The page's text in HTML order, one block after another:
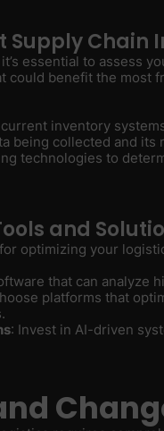
Supply
essential to assess
could benefit the most
inventory
being collected and its
technologies to
and
optimizing your
that can analyze
platforms that
: Invest in AI-driven